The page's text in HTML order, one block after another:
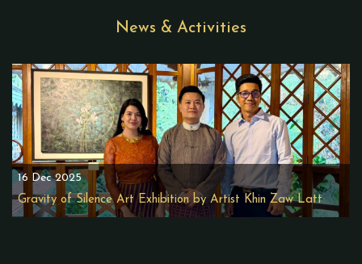
News & Activities
16 Dec 2025
Gravity of Silence Art Exhibition by Artist Khin Zaw Latt